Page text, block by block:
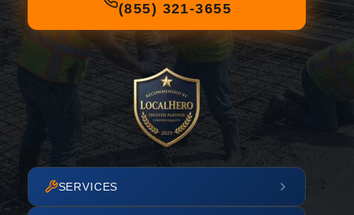
(855) 321-3655
SERVICES